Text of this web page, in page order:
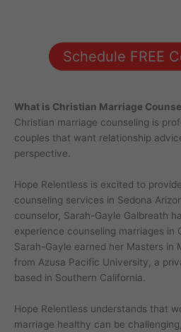
Schedule FREE
What is Christian Marriage
Christian marriage counseling is
couples that want relationship
perspective.
Hope Relentless is excited to
counseling services in Sedona
counselor, Sarah-Gayle Galbreath
experience counseling marriages in
Sarah-Gayle earned her Masters in
from Azusa Pacific University, a
based in Southern California.
Hope Relentless understands that
marriage healthy can be